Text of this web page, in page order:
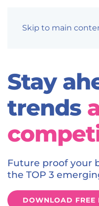
Skip to main
Stay
trends
Future proof your
the TOP 3
DOWNLOAD FREE